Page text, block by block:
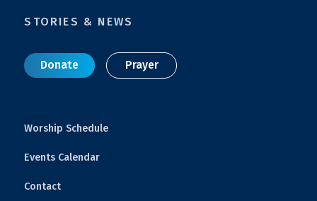
STORIES & NEWS
Donate Prayer
Worship Schedule
Events Calendar
Contact